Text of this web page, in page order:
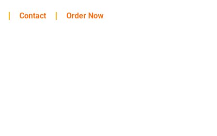
Contact Order Now